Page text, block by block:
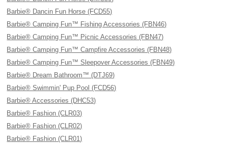
Barbie® Dancin Fun Horse (FCD55)
Barbie® Camping Fun™ Fishing Accessories (FBN46)
Barbie® Camping Fun™ Picnic Accessories (FBN47)
Barbie® Camping Fun™ Campfire Accessories (FBN48)
Barbie® Camping Fun™ Sleepover Accessories (FBN49)
Barbie® Dream Bathroom™ (DTJ69)
Barbie® Swimmin' Pup Pool (FCD56)
Barbie® Accessories (DHC53)
Barbie® Fashion (CLR03)
Barbie® Fashion (CLR02)
Barbie® Fashion (CLR01)